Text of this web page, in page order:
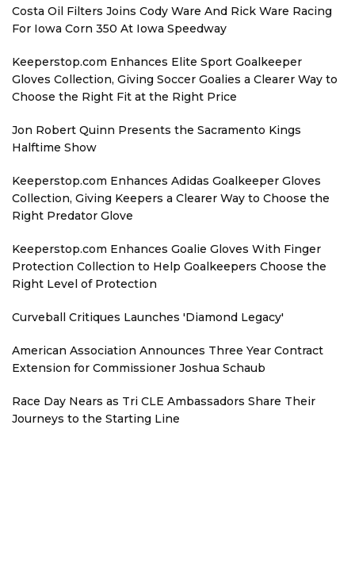
Costa Oil Filters Joins Cody Ware And Rick Ware Racing
For Iowa Corn 350 At Iowa Speedway
Keeperstop.com Enhances Elite Sport Goalkeeper
Gloves Collection, Giving Soccer Goalies a Clearer Way to
Choose the Right Fit at the Right Price
Jon Robert Quinn Presents the Sacramento Kings
Halftime Show
Keeperstop.com Enhances Adidas Goalkeeper Gloves
Collection, Giving Keepers a Clearer Way to Choose the
Right Predator Glove
Keeperstop.com Enhances Goalie Gloves With Finger
Protection Collection to Help Goalkeepers Choose the
Right Level of Protection
Curveball Critiques Launches 'Diamond Legacy'
American Association Announces Three Year Contract
Extension for Commissioner Joshua Schaub
Race Day Nears as Tri CLE Ambassadors Share Their
Journeys to the Starting Line